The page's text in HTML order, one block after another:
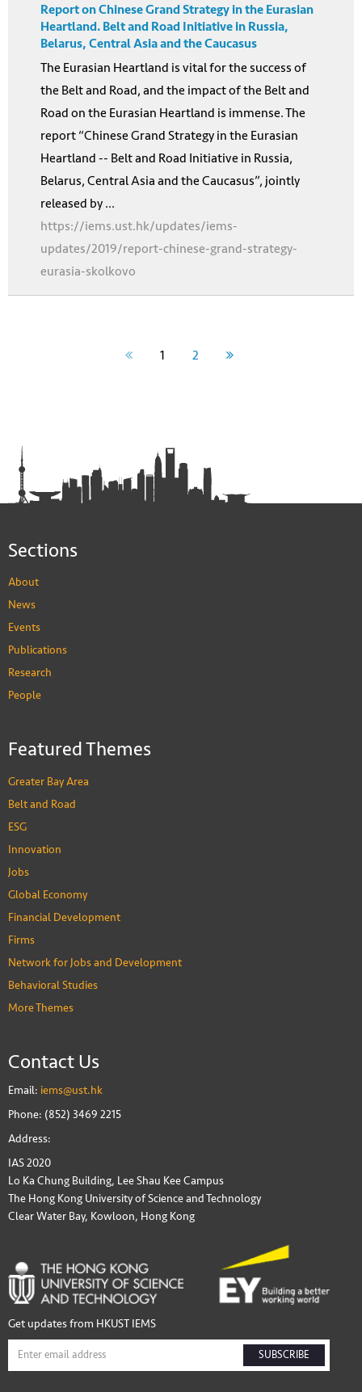
Report on Chinese Grand Strategy in the Eurasian
Heartland. Belt and Road Initiative in Russia,
Belarus, Central Asia and the Caucasus
The Eurasian Heartland is vital for the success of
the Belt and Road, and the impact of the Belt and
Road on the Eurasian Heartland is immense. The
report “Chinese Grand Strategy in the Eurasian
Heartland -- Belt and Road Initiative in Russia,
Belarus, Central Asia and the Caucasus”, jointly
released by ...
https://iems.ust.hk/updates/iems-
updates/2019/report-chinese-grand-strategy-
eurasia-skolkovo
1 2
Sections
About
News
Events
Publications
Research
People
Featured Themes
Greater Bay Area
Belt and Road
ESG
Innovation
Jobs
Global Economy
Financial Development
Firms
Network for Jobs and Development
Behavioral Studies
More Themes
Contact Us
Email: iems@ust.hk
Phone: (852) 3469 2215
Address:
IAS 2020
Lo Ka Chung Building, Lee Shau Kee Campus
The Hong Kong University of Science and Technology
Clear Water Bay, Kowloon, Hong Kong
Get updates from HKUST IEMS
SUBSCRIBE